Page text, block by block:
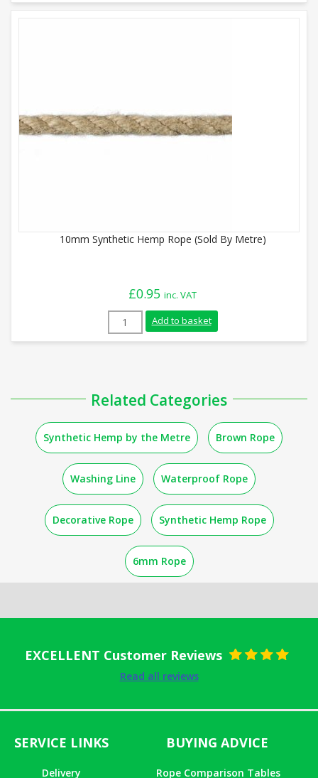
10mm Synthetic Hemp Rope (Sold By Metre)
£0.95 inc. VAT
10mm Synthetic Hemp Rope (Sold By
Add to basket
Related Categories
Synthetic Hemp by the Metre Brown Rope
Washing Line Waterproof Rope
Decorative Rope Synthetic Hemp Rope
6mm Rope
EXCELLENT Customer Reviews
Read all reviews
SERVICE LINKS
Delivery
BUYING ADVICE
Rope Comparison Tables